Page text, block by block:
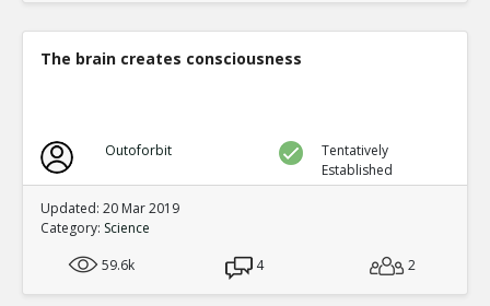
The brain creates consciousness
Outoforbit
Tentatively
Established
Updated: 20 Mar 2019
Category: Science
59.6k
4 2